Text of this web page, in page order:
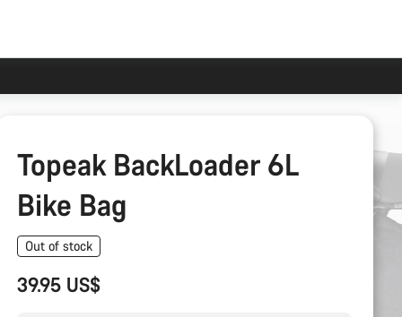
Topeak BackLoader 6L
Bike Bag
Out of stock
39.95 US$